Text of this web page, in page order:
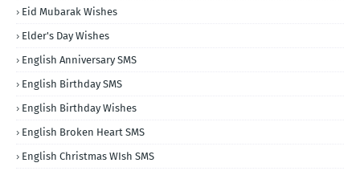
Eid Mubarak Wishes
Elder's Day Wishes
English Anniversary SMS
English Birthday SMS
English Birthday Wishes
English Broken Heart SMS
English Christmas WIsh SMS